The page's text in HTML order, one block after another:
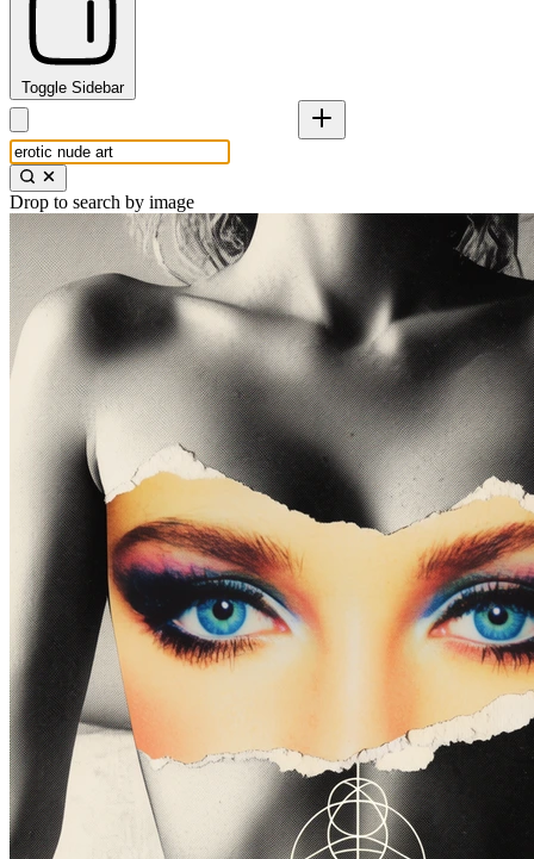
Toggle Sidebar
Drop to search by image